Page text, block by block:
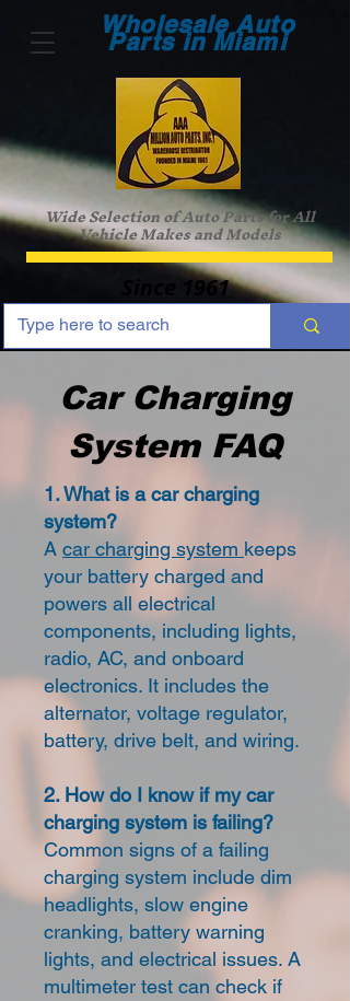
Wholesale Auto
Parts in Miami
Wide Selection of Auto Parts for All
Vehicle Makes and Models
Since 1961
Car Charging
System FAQ
1. What is a car charging
system?
A car charging system keeps
your battery charged and
powers all electrical
components, including lights,
radio, AC, and onboard
electronics. It includes the
alternator, voltage regulator,
battery, drive belt, and wiring.
2. How do I know if my car
charging system is failing?
Common signs of a failing
charging system include dim
headlights, slow engine
cranking, battery warning
lights, and electrical issues. A
multimeter test can check if